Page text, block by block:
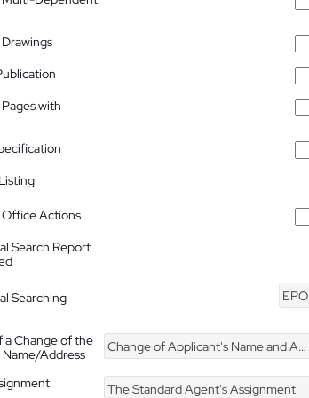
with
Actions
Search Report
Searching EPO
a Change of the
Address
Change of Applicant's Name and Address
The Standard Agent's Assignment